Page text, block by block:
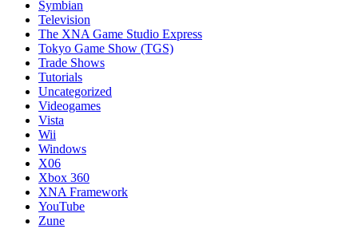
Symbian
Television
The XNA Game Studio Express
Tokyo Game Show (TGS)
Trade Shows
Tutorials
Uncategorized
Videogames
Vista
Wii
Windows
X06
Xbox 360
XNA Framework
YouTube
Zune